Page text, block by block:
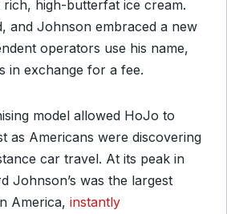
rich, high-butterfat ice cream.
and Johnson embraced a new
operators use his name,
in exchange for a fee.
model allowed HoJo to
as Americans were discovering
car travel. At its peak in
Johnson’s was the largest
America, instantly